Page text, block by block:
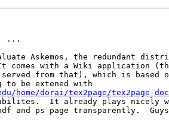
...
Askemos, the redundant
comes with a Wiki application
served from that), which is based on
home/dorai/tex2page/tex2page-
It already plays nicely
and ps page transparently.